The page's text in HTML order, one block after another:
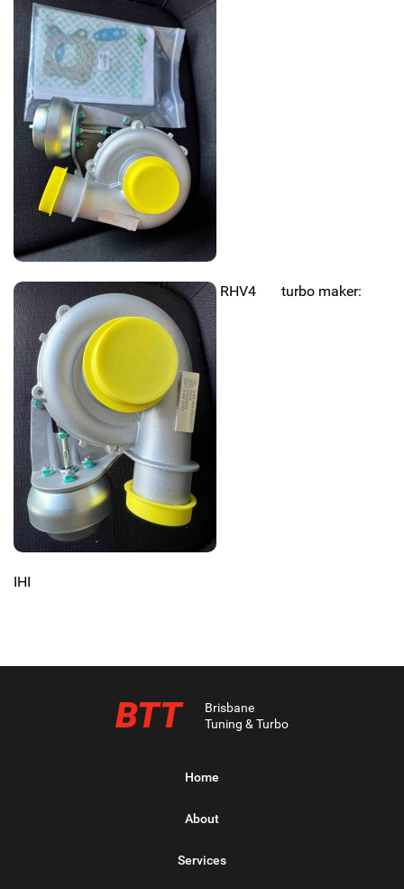
RHV4 turbo maker:
IHI
BTT
Brisbane
Tuning & Turbo
Home
About
Services